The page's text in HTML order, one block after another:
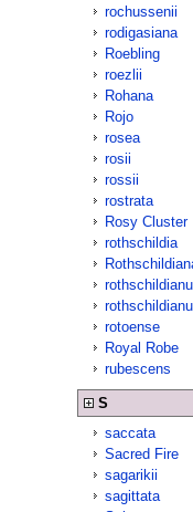
rochussenii
rodigasiana
Roebling
roezlii
Rohana
Rojo
rosea
rosii
rossii
rostrata
Rosy Cluster
rothschildia
rotoense
Royal Robe
rubescens
S
saccata
Sacred Fire
sagarikii
sagittata